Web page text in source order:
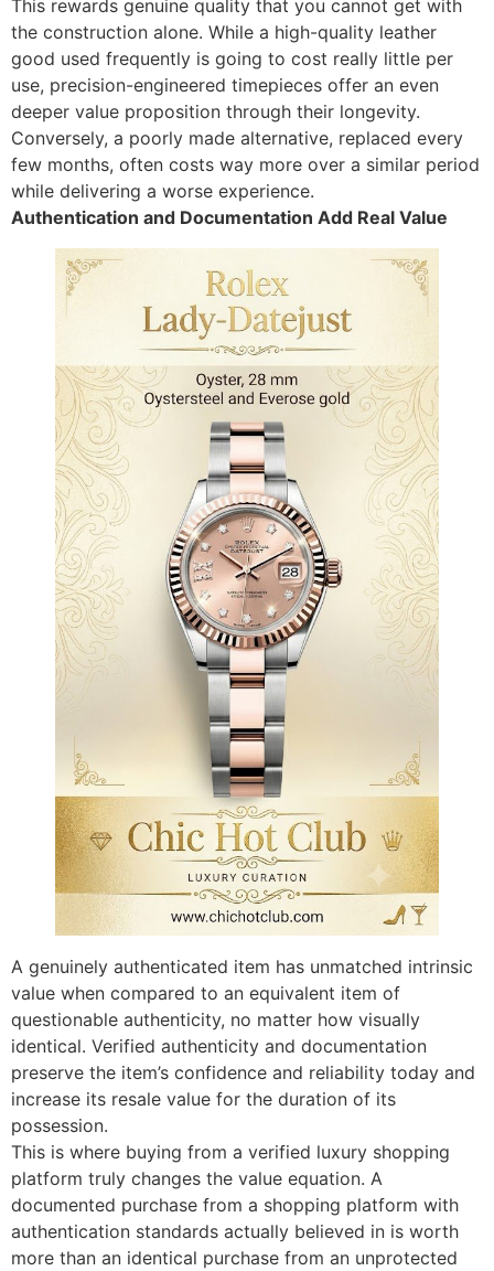
This rewards genuine quality that you cannot get with
the construction alone. While a high-quality leather
good used frequently is going to cost really little per
use, precision-engineered timepieces offer an even
deeper value proposition through their longevity.
Conversely, a poorly made alternative, replaced every
few months, often costs way more over a similar period
while delivering a worse experience.
Authentication and Documentation Add Real Value
A genuinely authenticated item has unmatched intrinsic
value when compared to an equivalent item of
questionable authenticity, no matter how visually
identical. Verified authenticity and documentation
preserve the item’s confidence and reliability today and
increase its resale value for the duration of its
possession.
This is where buying from a verified luxury shopping
platform truly changes the value equation. A
documented purchase from a shopping platform with
authentication standards actually believed in is worth
more than an identical purchase from an unprotected